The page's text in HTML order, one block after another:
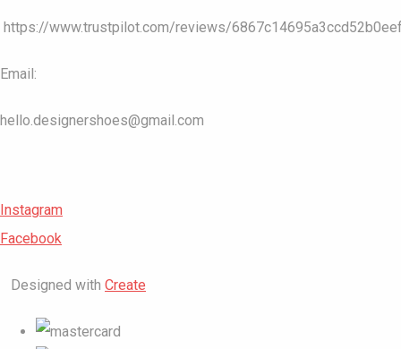
https://www.trustpilot.com/reviews/
Email:
hello.designershoes@gmail.com
Instagram
Facebook
Designed with Create